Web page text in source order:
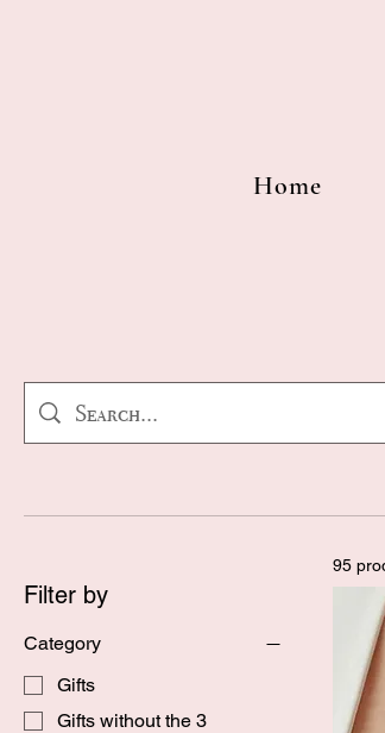
Home
Filter by
Category
Gifts
Gifts without the 3
95